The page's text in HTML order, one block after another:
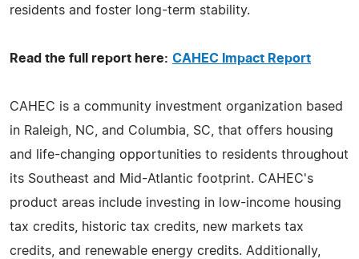
residents and foster long-term stability.
Read the full report here: CAHEC Impact Report
CAHEC is a community investment organization based
in Raleigh, NC, and Columbia, SC, that offers housing
and life-changing opportunities to residents throughout
its Southeast and Mid-Atlantic footprint. CAHEC's
product areas include investing in low-income housing
tax credits, historic tax credits, new markets tax
credits, and renewable energy credits. Additionally,